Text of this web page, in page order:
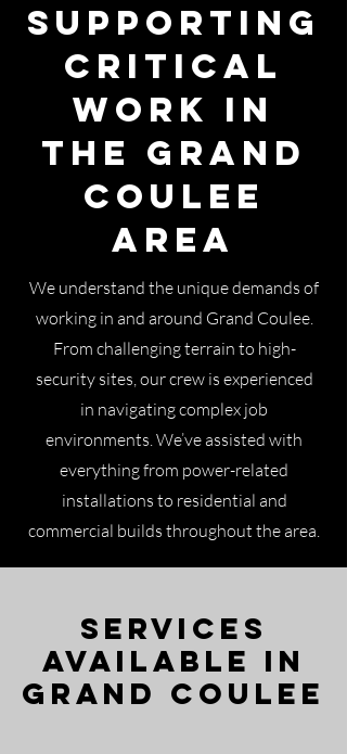
Supporting
Critical
Work in
the Grand
Coulee
Area
We understand the unique demands of
working in and around Grand Coulee.
From challenging terrain to high-
security sites, our crew is experienced
in navigating complex job
environments. We’ve assisted with
everything from power-related
installations to residential and
commercial builds throughout the area.
Services
Available in
Grand Coulee